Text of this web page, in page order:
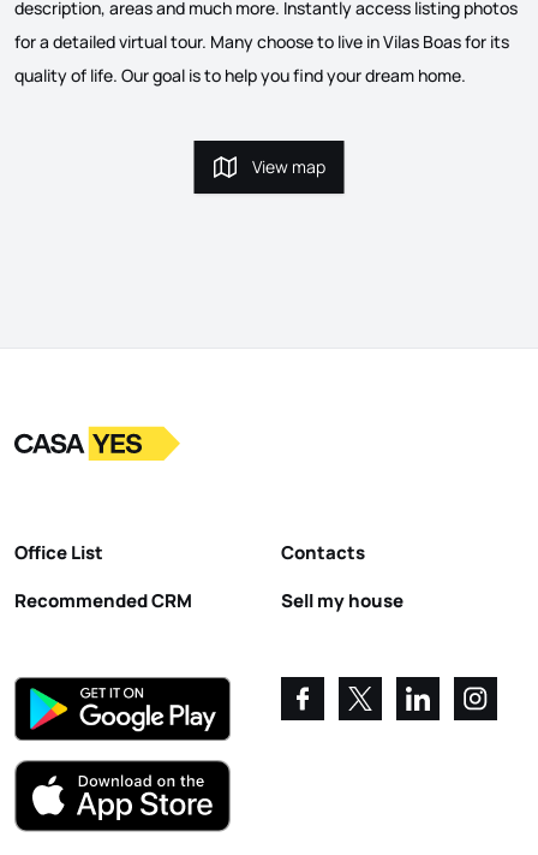
description, areas and much more. Instantly access listing photos
for a detailed virtual tour. Many choose to live in Vilas Boas for its
quality of life. Our goal is to help you find your dream home.
View map
View map
LogoGo to homepage
Office List
Recommended CRM
Contacts
Sell my house